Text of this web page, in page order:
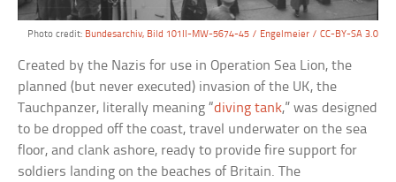
Photo credit: Bundesarchiv, Bild 101II-MW-5674-45 / Engelmeier / CC-BY-SA 3.0
Created by the Nazis for use in Operation Sea Lion, the
planned (but never executed) invasion of the UK, the
Tauchpanzer, literally meaning “diving tank,” was designed
to be dropped off the coast, travel underwater on the sea
floor, and clank ashore, ready to provide fire support for
soldiers landing on the beaches of Britain. The